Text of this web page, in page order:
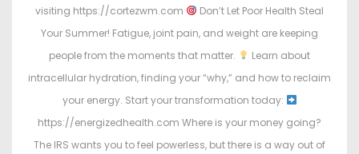
visiting https://cortezwm.com
Don’t Let Poor Health Steal
Your Summer! Fatigue, joint pain, and weight are keeping
people from the moments that matter.
Learn about
intracellular hydration, finding your “why,” and how to reclaim
your energy. Start your transformation today:
https://energizedhealth.com Where is your money going?
The IRS wants you to feel powerless, but there is a way out of